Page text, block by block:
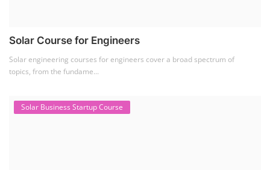
Solar Course for Engineers
Solar engineering courses for engineers cover a broad spectrum of
topics, from the fundame...
Solar Business Startup Course